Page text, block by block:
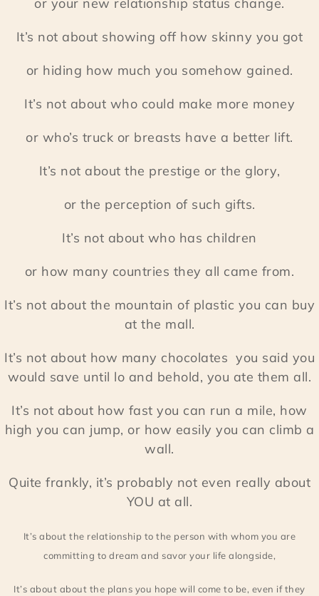
or your new relationship status change.
It’s not about showing off how skinny you got
or hiding how much you somehow gained.
It’s not about who could make more money
or who’s truck or breasts have a better lift.
It’s not about the prestige or the glory,
or the perception of such gifts.
It’s not about who has children
or how many countries they all came from.
It’s not about the mountain of plastic you can buy
at the mall.
It’s not about how many chocolates you said you
would save until lo and behold, you ate them all.
It’s not about how fast you can run a mile, how
high you can jump, or how easily you can climb a
wall.
Quite frankly, it’s probably not even really about
YOU at all.
It’s about the relationship to the person with whom you are
committing to dream and savor your life alongside,
It’s about about the plans you hope will come to be, even if they